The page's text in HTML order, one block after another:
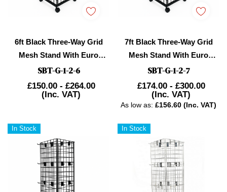
6ft Black Three-Way Grid
Mesh Stand With Euro
Hooks Included 135
SBT-G-1-2-6
£150.00 - £264.00
(Inc. VAT)
7ft Black Three-Way Grid
Mesh Stand With Euro
Hooks Included 165x
SBT-G-1-2-7
£174.00 - £300.00
(Inc. VAT)
As low as: £156.60 (Inc. VAT)
In Stock In Stock